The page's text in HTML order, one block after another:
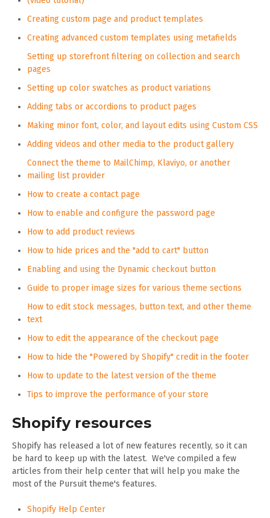
Creating custom page and product templates
Creating advanced custom templates using metafields
Setting up storefront filtering on collection and search
pages
Setting up color swatches as product variations
Adding tabs or accordions to product pages
Making minor font, color, and layout edits using Custom CSS
Adding videos and other media to the product gallery
Connect the theme to MailChimp, Klaviyo, or another
mailing list provider
How to create a contact page
How to enable and configure the password page
How to add product reviews
How to hide prices and the "add to cart" button
Enabling and using the Dynamic checkout button
Guide to proper image sizes for various theme sections
How to edit stock messages, button text, and other theme
text
How to edit the appearance of the checkout page
How to hide the "Powered by Shopify" credit in the footer
How to update to the latest version of the theme
Tips to improve the performance of your store
Shopify resources
Shopify has released a lot of new features recently, so it can
be hard to keep up with the latest. We've compiled a few
articles from their help center that will help you make the
most of the Pursuit theme's features.
Shopify Help Center